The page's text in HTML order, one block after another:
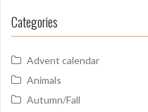
Categories
Advent calendar
Animals
Autumn/Fall